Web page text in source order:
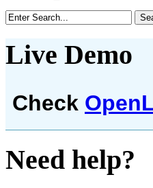
Live Demo
Check
Need help?